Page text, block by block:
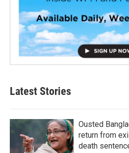
Latest Stories
Ousted
return from
death